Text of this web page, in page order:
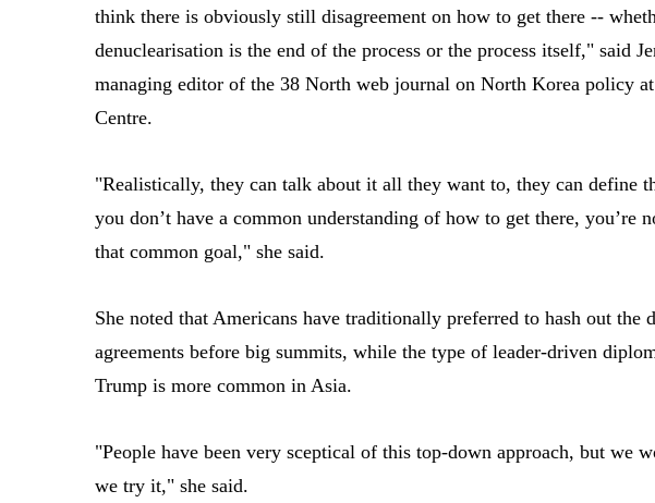
think there is obviously still disagreement on how to get there --
denuclearisation is the end of the process or the process itself," said
managing editor of the 38 North web journal on North Korea policy
Centre.
"Realistically, they can talk about it all they want to, they can define
you don’t have a common understanding of how to get there, you’re
that common goal," she said.
She noted that Americans have traditionally preferred to hash out the
agreements before big summits, while the type of leader-driven
Trump is more common in Asia.
"People have been very sceptical of this top-down approach, but we
we try it," she said.